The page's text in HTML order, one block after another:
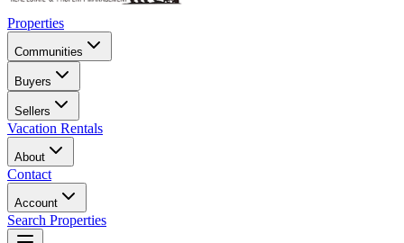
Properties
Communities
Buyers
Sellers
Vacation Rentals
About
Contact
Account
Search Properties